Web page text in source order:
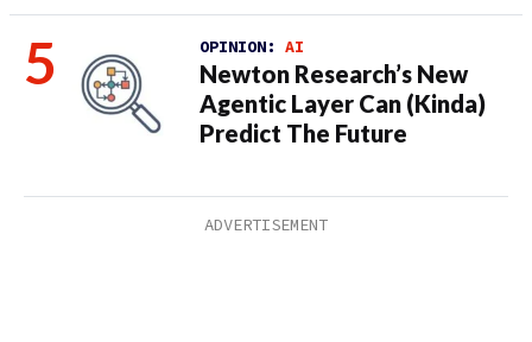
OPINION: AI
Newton Research’s New
Agentic Layer Can (Kinda)
Predict The Future